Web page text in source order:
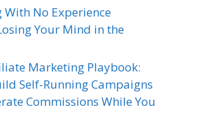
No Experience
Your Mind in the
Marketing Playbook:
Self-Running Campaigns
Commissions While You